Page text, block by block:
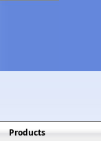
Products